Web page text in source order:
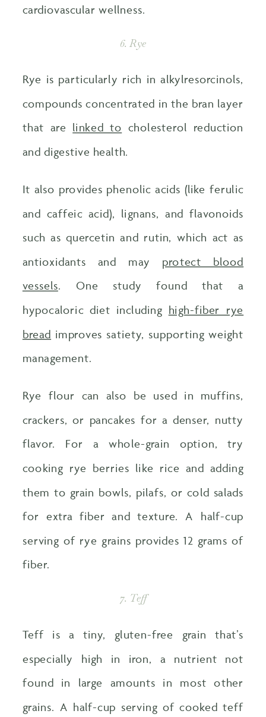
cardiovascular wellness.
6. Rye
Rye is particularly rich in alkylresorcinols,
compounds concentrated in the bran layer
that are linked to cholesterol reduction
and digestive health.
It also provides phenolic acids (like ferulic
and caffeic acid), lignans, and flavonoids
such as quercetin and rutin, which act as
antioxidants and may protect blood
vessels. One study found that a
hypocaloric diet including high-fiber rye
bread improves satiety, supporting weight
management.
Rye flour can also be used in muffins,
crackers, or pancakes for a denser, nutty
flavor. For a whole-grain option, try
cooking rye berries like rice and adding
them to grain bowls, pilafs, or cold salads
for extra fiber and texture. A half-cup
serving of rye grains provides 12 grams of
fiber.
7. Teff
Teff is a tiny, gluten-free grain that’s
especially high in iron, a nutrient not
found in large amounts in most other
grains. A half-cup serving of cooked teff